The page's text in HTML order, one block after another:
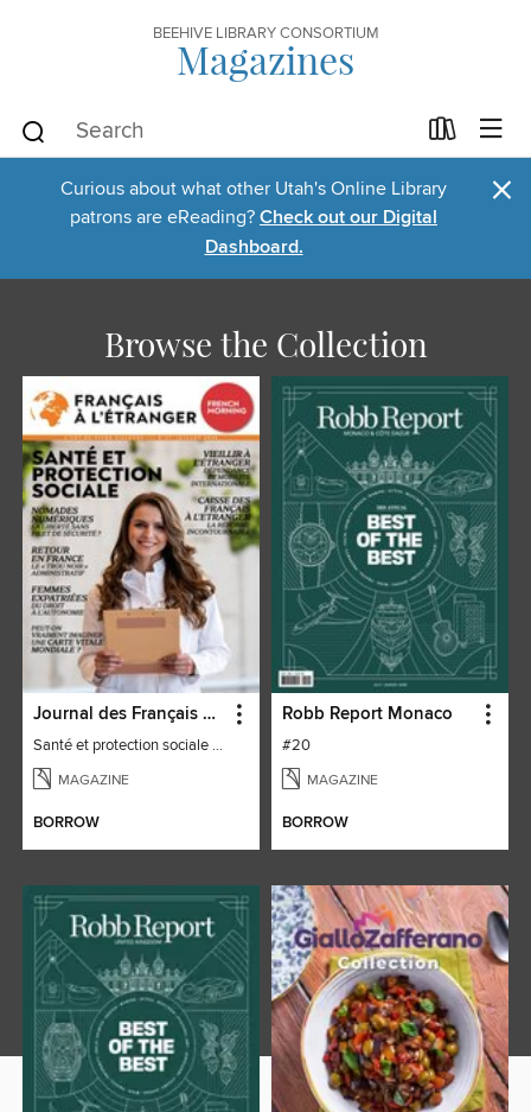
BEEHIVE LIBRARY CONSORTIUM
Magazines
Curious about what other Utah's Online Library
patrons are eReading? Check out our Digital
Dashboard.
×
Browse the Collection
Journal des Français à l'étranger
Santé et protection sociale - 27
MAGAZINE
BORROW
Robb Report Monaco
#20
MAGAZINE
BORROW